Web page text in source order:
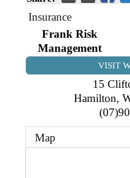
B2B Support
Book Connex
Book Chamber PA
Gift a Buddy
Contact
Insurance
Frank Risk
Management
VISIT
15
Hamilton,
Map